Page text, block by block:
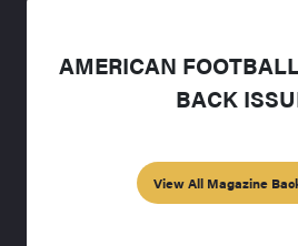
AMERICAN
BACK
View All Magazine